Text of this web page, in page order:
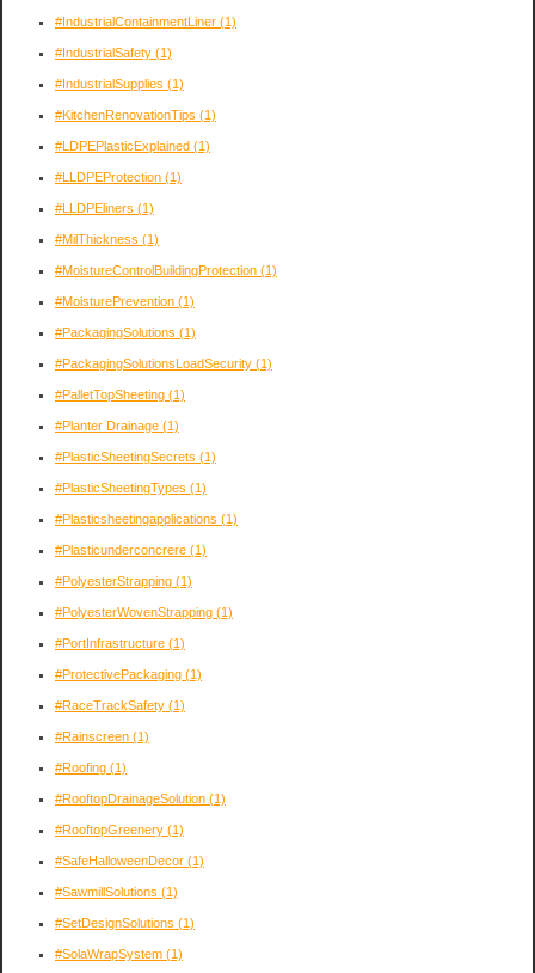
#IndustrialContainmentLiner (1)
#IndustrialSafety (1)
#IndustrialSupplies (1)
#KitchenRenovationTips (1)
#LDPEPlasticExplained (1)
#LLDPEProtection (1)
#LLDPEliners (1)
#MilThickness (1)
#MoistureControlBuildingProtection (1)
#MoisturePrevention (1)
#PackagingSolutions (1)
#PackagingSolutionsLoadSecurity (1)
#PalletTopSheeting (1)
#Planter Drainage (1)
#PlasticSheetingSecrets (1)
#PlasticSheetingTypes (1)
#Plasticsheetingapplications (1)
#Plasticunderconcrere (1)
#PolyesterStrapping (1)
#PolyesterWovenStrapping (1)
#PortInfrastructure (1)
#ProtectivePackaging (1)
#RaceTrackSafety (1)
#Rainscreen (1)
#Roofing (1)
#RooftopDrainageSolution (1)
#RooftopGreenery (1)
#SafeHalloweenDecor (1)
#SawmillSolutions (1)
#SetDesignSolutions (1)
#SolaWrapSystem (1)